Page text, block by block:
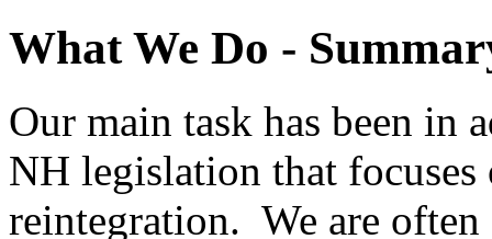
What We Do -
Our main task has been in
NH legislation that
reintegration. We are often